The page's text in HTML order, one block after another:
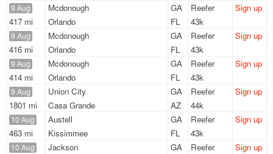
9 Aug
417 mi
Mcdonough
GA
Orlando
FL
Reefer
43k
Sign up
9 Aug
416 mi
Mcdonough
GA
Orlando
FL
Reefer
43k
Sign up
9 Aug
414 mi
Mcdonough
GA
Orlando
FL
Reefer
43k
Sign up
9 Aug
1801 mi
Union City
GA
Casa Grande
AZ
Reefer
44k
Sign up
10 Aug
463 mi
Austell
GA
Kissimmee
FL
Reefer
43k
Sign up
10 Aug Jackson
GA
Reefer
Sign up